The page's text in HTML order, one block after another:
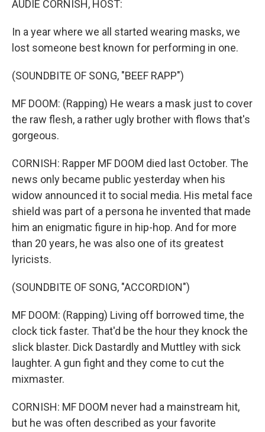
AUDIE CORNISH, HOST:
In a year where we all started wearing masks, we
lost someone best known for performing in one.
(SOUNDBITE OF SONG, "BEEF RAPP")
MF DOOM: (Rapping) He wears a mask just to cover
the raw flesh, a rather ugly brother with flows that's
gorgeous.
CORNISH: Rapper MF DOOM died last October. The
news only became public yesterday when his
widow announced it to social media. His metal face
shield was part of a persona he invented that made
him an enigmatic figure in hip-hop. And for more
than 20 years, he was also one of its greatest
lyricists.
(SOUNDBITE OF SONG, "ACCORDION")
MF DOOM: (Rapping) Living off borrowed time, the
clock tick faster. That'd be the hour they knock the
slick blaster. Dick Dastardly and Muttley with sick
laughter. A gun fight and they come to cut the
mixmaster.
CORNISH: MF DOOM never had a mainstream hit,
but he was often described as your favorite